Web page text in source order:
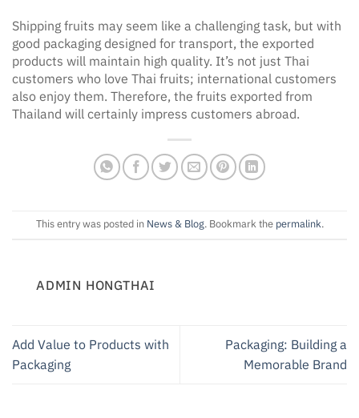
Shipping fruits may seem like a challenging task, but with
good packaging designed for transport, the exported
products will maintain high quality. It’s not just Thai
customers who love Thai fruits; international customers
also enjoy them. Therefore, the fruits exported from
Thailand will certainly impress customers abroad.
This entry was posted in News & Blog. Bookmark the permalink.
ADMIN HONGTHAI
Add Value to Products with
Packaging
Packaging: Building a
Memorable Brand